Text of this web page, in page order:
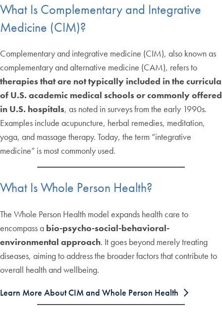
What Is Complementary and Integrative
Medicine (CIM)?
Complementary and integrative medicine (CIM), also known as
complementary and alternative medicine (CAM), refers to
therapies that are not typically included in the curricula
of U.S. academic medical schools or commonly offered
in U.S. hospitals, as noted in surveys from the early 1990s.
Examples include acupuncture, herbal remedies, meditation,
yoga, and massage therapy. Today, the term “integrative
medicine” is most commonly used.
What Is Whole Person Health?
The Whole Person Health model expands health care to
encompass a bio-psycho-social-behavioral-
environmental approach. It goes beyond merely treating
diseases, aiming to address the broader factors that contribute to
overall health and wellbeing.
Learn More About CIM and Whole Person Health